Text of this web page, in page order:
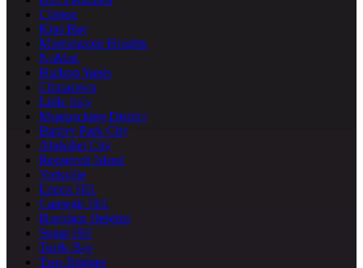
Clinton
Kips Bay
Morningside Heights
NoMad
Hudson Yards
Chinatown
Little Italy
Meatpacking District
Battery Park City
Alphabet City
Roosevelt Island
Yorkville
Lenox Hill
Carnegie Hill
Hamilton Heights
Sugar Hill
Turtle Bay
Two Bridges